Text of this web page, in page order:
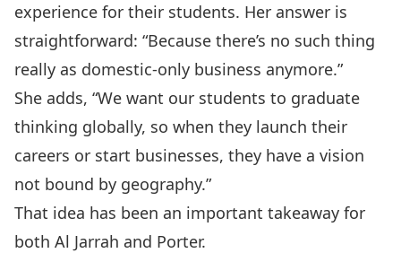
experience for their students. Her answer is
straightforward: “Because there’s no such thing
really as domestic-only business anymore.”
She adds, “We want our students to graduate
thinking globally, so when they launch their
careers or start businesses, they have a vision
not bound by geography.”
That idea has been an important takeaway for
both Al Jarrah and Porter.